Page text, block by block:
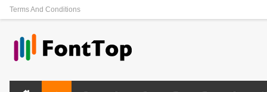
Terms And Conditions